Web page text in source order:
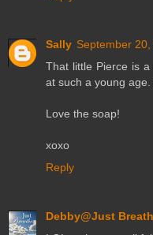
Sally September
That little Pierce is
at such a young age.
Love the soap!
xoxo
Reply
Debby@Just